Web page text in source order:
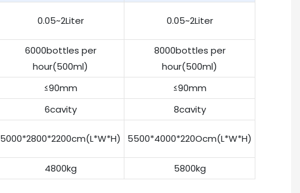
0.05~2Liter 0.05~2Liter
6000bottles per
hour(500ml)
8000bottles per
hour(500ml)
≤90mm
≤90mm
6cavity 8cavity
5000*2800*2200cm(L*W*H) 5500*4000*220Ocm(L*W*H)
4800kg 5800kg